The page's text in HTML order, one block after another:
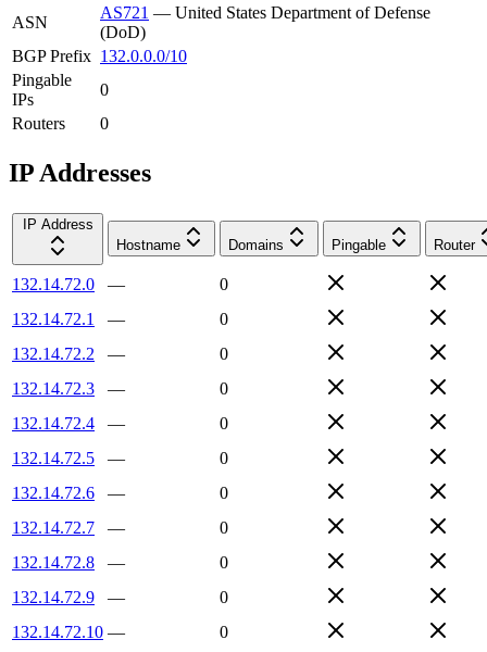
ASN
AS721 — United States Department of Defense
(DoD)
BGP Prefix 132.0.0.0/10
Pingable
IPs
0
Routers
0
IP Addresses
IP Address
Hostname
Domains Pingable Router
132.14.72.0 —
0
132.14.72.1
—
0
132.14.72.2
—
0
132.14.72.3
—
0
132.14.72.4
—
0
132.14.72.5
—
0
132.14.72.6
—
0
132.14.72.7
—
0
132.14.72.8
—
0
132.14.72.9
—
0
132.14.72.10 —
0